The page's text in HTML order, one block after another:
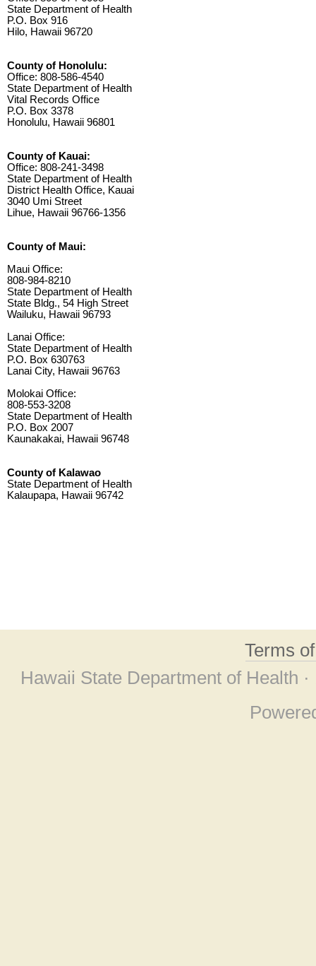
State Department of Health
P.O. Box 916
Hilo, Hawaii 96720
County of Honolulu:
Office: 808-586-4540
State Department of Health
Vital Records Office
P.O. Box 3378
Honolulu, Hawaii 96801
County of Kauai:
Office: 808-241-3498
State Department of Health
District Health Office, Kauai
3040 Umi Street
Lihue, Hawaii 96766-1356
County of Maui:
Maui Office:
808-984-8210
State Department of Health
State Bldg., 54 High Street
Wailuku, Hawaii 96793
Lanai Office:
State Department of Health
P.O. Box 630763
Lanai City, Hawaii 96763
Molokai Office:
808-553-3208
State Department of Health
P.O. Box 2007
Kaunakakai, Hawaii 96748
County of Kalawao
State Department of Health
Kalaupapa, Hawaii 96742
Terms
Hawaii State Department of Health